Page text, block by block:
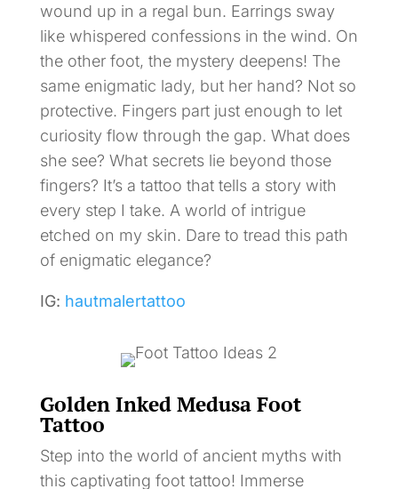
wound up in a regal bun. Earrings sway
like whispered confessions in the wind. On
the other foot, the mystery deepens! The
same enigmatic lady, but her hand? Not so
protective. Fingers part just enough to let
curiosity flow through the gap. What does
she see? What secrets lie beyond those
fingers? It’s a tattoo that tells a story with
every step I take. A world of intrigue
etched on my skin. Dare to tread this path
of enigmatic elegance?
IG: hautmalertattoo
Golden Inked Medusa Foot
Tattoo
Step into the world of ancient myths with
this captivating foot tattoo! Immerse